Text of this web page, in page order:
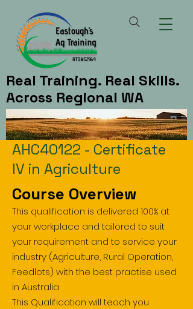
Real Training. Real Skills.
Across Regional WA
AHC40122 - Certificate
IV in Agriculture
Course Overview
This qualification is delivered 100% at
your workplace and tailored to suit
your requirement and to service your
industry (Agriculture, Rural Operation,
Feedlots) with the best practise used
in Australia
This Qualification will teach you